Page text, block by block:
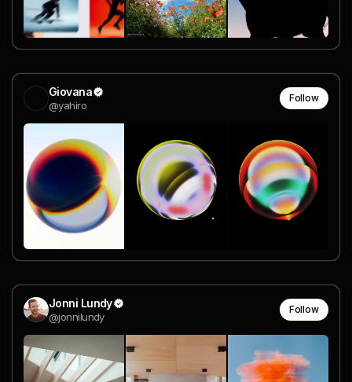
Giovana
@yahiro
Follow
Jonni Lundy
@jonnilundy
Follow